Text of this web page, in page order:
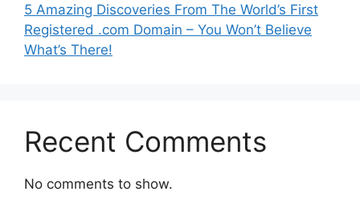
5 Amazing Discoveries From The World’s First
Registered .com Domain – You Won’t Believe
What’s There!
Recent Comments
No comments to show.